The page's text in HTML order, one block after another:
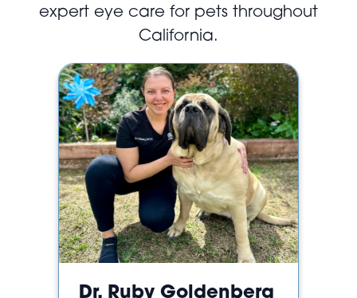
expert eye care for pets throughout
California.
Dr. Ruby Goldenberg